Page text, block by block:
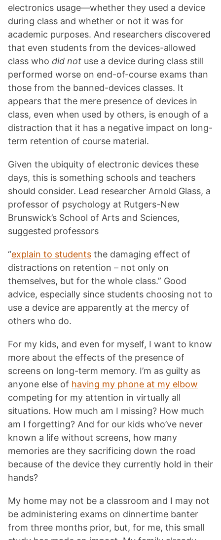
electronics usage—whether they used a device
during class and whether or not it was for
academic purposes. And researchers discovered
that even students from the devices-allowed
class who did not use a device during class still
performed worse on end-of-course exams than
those from the banned-devices classes. It
appears that the mere presence of devices in
class, even when used by others, is enough of a
distraction that it has a negative impact on long-
term retention of course material.
Given the ubiquity of electronic devices these
days, this is something schools and teachers
should consider. Lead researcher Arnold Glass, a
professor of psychology at Rutgers-New
Brunswick’s School of Arts and Sciences,
suggested professors
“explain to students the damaging effect of
distractions on retention – not only on
themselves, but for the whole class.” Good
advice, especially since students choosing not to
use a device are apparently at the mercy of
others who do.
For my kids, and even for myself, I want to know
more about the effects of the presence of
screens on long-term memory. I’m as guilty as
anyone else of having my phone at my elbow
competing for my attention in virtually all
situations. How much am I missing? How much
am I forgetting? And for our kids who’ve never
known a life without screens, how many
memories are they sacrificing down the road
because of the device they currently hold in their
hands?
My home may not be a classroom and I may not
be administering exams on dinnertime banter
from three months prior, but, for me, this small